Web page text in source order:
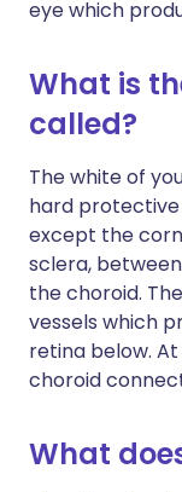
eye which
What is
called?
The white of
hard
except the
sclera,
the choroid.
vessels which
retina below.
choroid
What